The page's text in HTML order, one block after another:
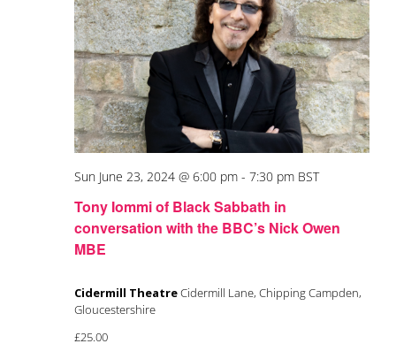
Tony Iommi of Black Sabbath in
conversation with the BBC’s Nick Owen
MBE
Sun June 23, 2024 @ 6:00 pm - 7:30 pm BST
Cidermill TheatreCidermill Lane, Chipping Campden,
Gloucestershire
£25.00